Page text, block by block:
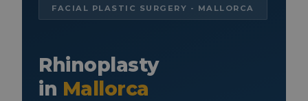
FACIAL PLASTIC SURGERY - MALLORCA
Rhinoplasty
in Mallorca